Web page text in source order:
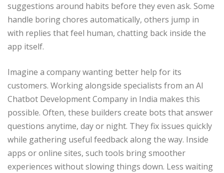
suggestions around habits before they even ask. Some
handle boring chores automatically, others jump in
with replies that feel human, chatting back inside the
app itself.
Imagine a company wanting better help for its
customers. Working alongside specialists from an AI
Chatbot Development Company in India makes this
possible. Often, these builders create bots that answer
questions anytime, day or night. They fix issues quickly
while gathering useful feedback along the way. Inside
apps or online sites, such tools bring smoother
experiences without slowing things down. Less waiting